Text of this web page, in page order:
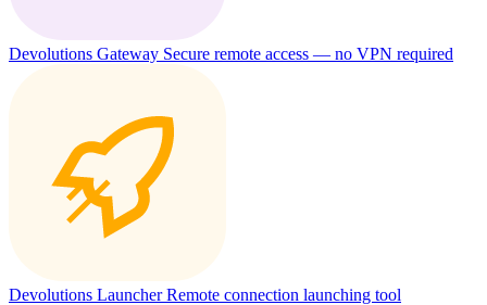
Devolutions Gateway Secure remote access — no VPN required
Devolutions LauncherRemote connection launching tool